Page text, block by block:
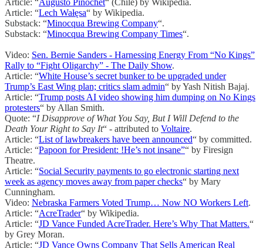
Article: “Augusto Pinochet“ (Chile) by Wikipedia.
Article: “Lech Wałęsa“ by Wikipedia.
Substack: “Minocqua Brewing Company“.
Substack: “Minocqua Brewing Company Times“.
Video: Sen. Bernie Sanders - Harnessing Energy From “No Kings”
Rally to “Fight Oligarchy” - The Daily Show.
Article: “White House’s secret bunker to be upgraded under
Trump’s East Wing plan; critics slam admin“ by Yash Nitish Bajaj.
Article: “Trump posts AI video showing him dumping on No Kings
protesters“ by Allan Smith.
Quote: “I Disapprove of What You Say, But I Will Defend to the
Death Your Right to Say It“ - attributed to Voltaire.
Article: “List of lawbreakers have been announced“ by committed.
Article: “Papoon for President: !He’s not insane”“ by Firesign
Theatre.
Article: “Social Security payments to go electronic starting next
week as agency moves away from paper checks“ by Mary
Cunningham.
Video: Nebraska Farmers Voted Trump… Now NO Workers Left.
Article: “AcreTrader“ by Wikipedia.
Article: “JD Vance Funded AcreTrader. Here’s Why That Matters.“
by Grey Moran.
Article: “JD Vance Owns Company That Sells American Real